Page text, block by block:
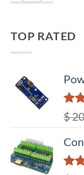
TOP RATED
out
$